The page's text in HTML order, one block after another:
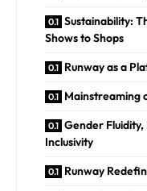
Sustainability:
Shows to Shops
Runway as a
Mainstreaming
Gender
Inclusivity
Runway